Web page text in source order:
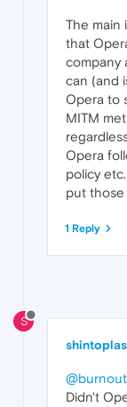
The main
that
company
can (and
Opera to
MITM
Opera
policy
put
1 Reply
S
Didn't